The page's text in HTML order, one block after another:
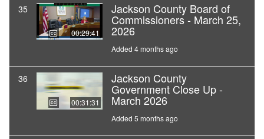
35
00:29:41
Jackson County Board of
Commissioners - March 25,
2026
Added 4 months ago
36
00:31:31
Jackson County
Government Close Up -
March 2026
Added 5 months ago